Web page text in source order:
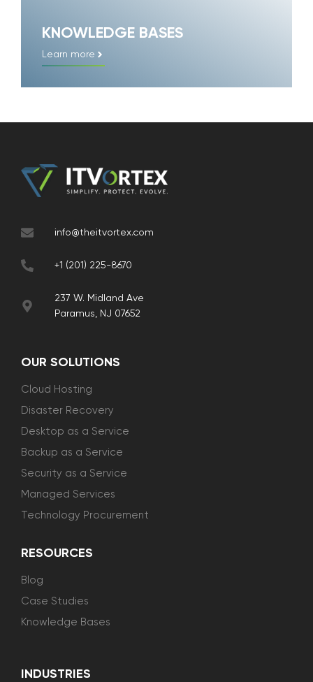
KNOWLEDGE BASES
Learn more
info@theitvortex.com
+1 (201) 225-8670
237 W. Midland Ave
Paramus, NJ 07652
OUR SOLUTIONS
Cloud Hosting
Disaster Recovery
Desktop as a Service
Backup as a Service
Security as a Service
Managed Services
Technology Procurement
RESOURCES
Blog
Case Studies
Knowledge Bases
INDUSTRIES